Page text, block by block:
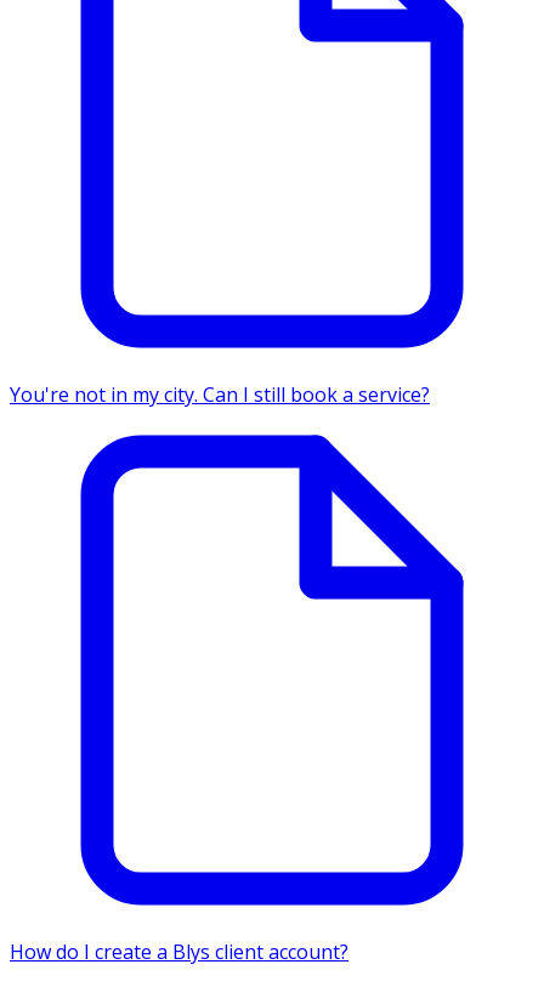
You're not in my city. Can I still book a service?
How do I create a Blys client account?